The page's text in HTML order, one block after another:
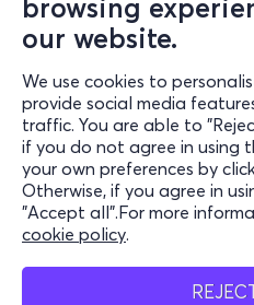
browsing
our website.
We use cookies to
provide social media
traffic. You are able to
if you do not agree in using
your own preferences by
Otherwise, if you agree in
"Accept all".For more
cookie policy.
Information
Support
Stay Connected
Mobile app